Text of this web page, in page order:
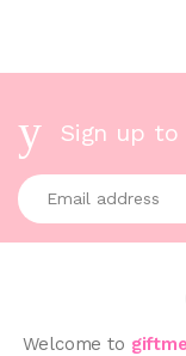
Sign up to
Enter your email
Welcome to